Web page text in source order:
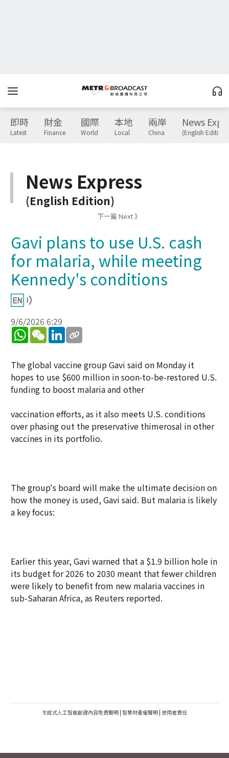
即時
Latest
財金
Finance
國際
World
本地
Local
兩岸
China
News
(English Edition)
News Express
(English Edition)
下一篇 Next 》
Gavi plans to use U.S. cash
for malaria, while meeting
Kennedy's conditions
9/6/2026 6:29
WhatsApp
WeChatLinkedIn
The global vaccine group Gavi said on Monday it
hopes to use $600 million in soon-to-be-restored U.S.
funding to boost malaria and other
vaccination efforts, as it also meets U.S. conditions
over phasing out the preservative thimerosal in other
vaccines in its portfolio.
The group's board will make the ultimate decision on
how the money is used, Gavi said. But malaria is likely
a key focus:
Earlier this year, Gavi warned that a $1.9 billion hole in
its budget for 2026 to 2030 meant that fewer children
were likely to benefit from new malaria vaccines in
sub-Saharan Africa, as Reuters reported.
生成式人工智能創建內容免責聲明 | 智慧財產權聲明 | 使用者責任